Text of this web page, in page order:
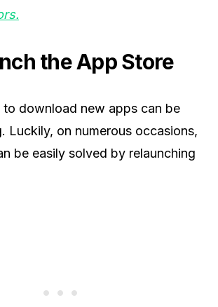
the App Store
to download new apps can be
Luckily, on numerous occasions,
be easily solved by relaunching